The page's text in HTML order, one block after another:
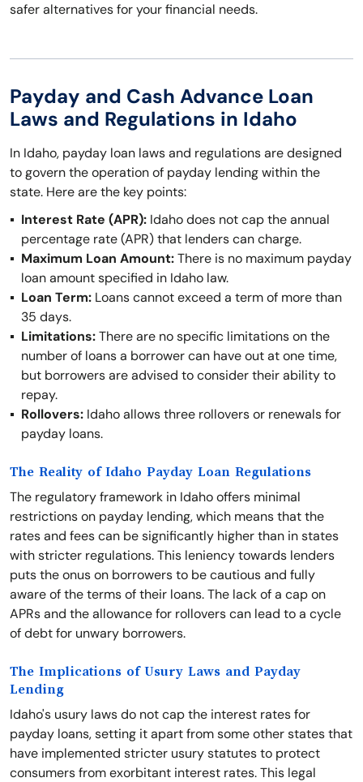
safer alternatives for your financial needs.
Payday and Cash Advance Loan
Laws and Regulations in Idaho
In Idaho, payday loan laws and regulations are designed
to govern the operation of payday lending within the
state. Here are the key points:
Interest Rate (APR): Idaho does not cap the annual
percentage rate (APR) that lenders can charge.
Maximum Loan Amount:There is no maximum payday
loan amount specified in Idaho law.
Loan Term: Loans cannot exceed a term of more than
35 days.
Limitations:There are no specific limitations on the
number of loans a borrower can have out at one time,
but borrowers are advised to consider their ability to
repay.
Rollovers: Idaho allows three rollovers or renewals for
payday loans.
The Reality of Idaho Payday Loan Regulations
The regulatory framework in Idaho offers minimal
restrictions on payday lending, which means that the
rates and fees can be significantly higher than in states
with stricter regulations. This leniency towards lenders
puts the onus on borrowers to be cautious and fully
aware of the terms of their loans. The lack of a cap on
APRs and the allowance for rollovers can lead to a cycle
of debt for unwary borrowers.
The Implications of Usury Laws and Payday
Lending
Idaho's usury laws do not cap the interest rates for
payday loans, setting it apart from some other states that
have implemented stricter usury statutes to protect
consumers from exorbitant interest rates. This legal